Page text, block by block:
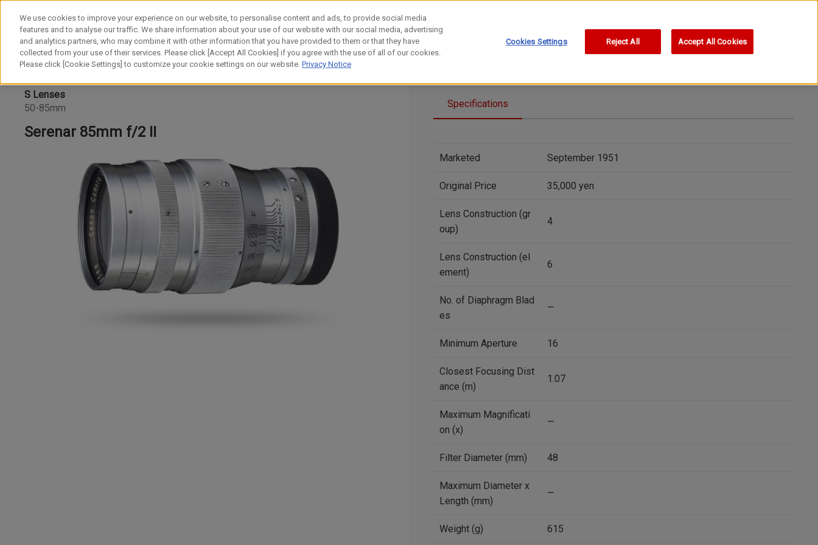
S Lenses
50-85mm
Serenar 85mm f/2 II
Specifications
Marketed September 1951
Original Price 35,000 yen
Lens Construction (gr
oup)
4
Lens Construction (el
ement)
6
No. of Diaphragm Blad
es
—
Minimum Aperture 16
Closest Focusing Dist
ance (m)
1.07
Maximum Magnificati
on (x)
—
Filter Diameter (mm) 48
Maximum Diameter x
Length (mm)
—
Weight (g) 615
We use cookies to improve your experience on our website, to personalise content and ads, to provide social media
features and to analyse our traffic. We share information about your use of our website with our social media, advertising
and analytics partners, who may combine it with other information that you have provided to them or that they have
collected from your use of their services. Please click [Accept All Cookies] if you agree with the use of all of our cookies.
Please click [Cookie Settings] to customize your cookie settings on our website. Privacy Notice
Cookies Settings Reject All Accept All Cookies